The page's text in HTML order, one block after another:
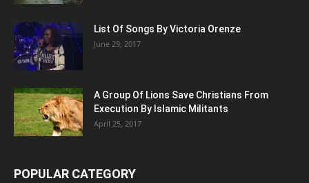
List Of Songs By Victoria Orenze
June 29, 2017
A Group Of Lions Save Christians From
Execution By Islamic Militants
April 25, 2017
POPULAR CATEGORY